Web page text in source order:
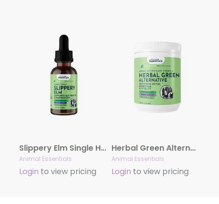
Slippery Elm Single Herb Tonic
Animal Essentials
Login to view pricing
Herbal Green Alternative Powder | Antioxidant Formula
Animal Essentials
Login to view pricing